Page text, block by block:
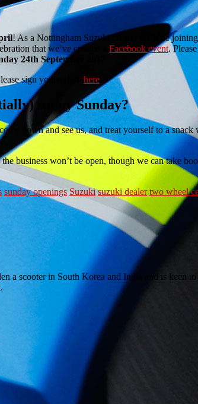
! As a Nottingham Suzuki Dealer we’ll be
that we’ve created a Facebook event.
24th September 2017
sign yourself up here
sunny Sunday?
down and see us, and treat yourself to a snack
business won’t be open, though we can take
sunday openings Suzuki suzuki dealer two wheel
a scooter in South Korea and India and is keen